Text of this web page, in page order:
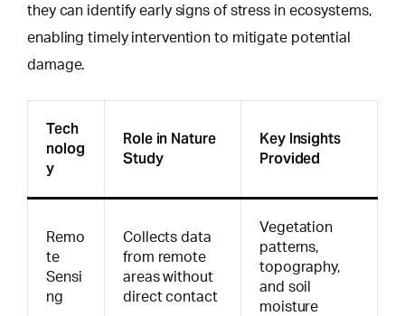
they can identify early signs of stress in ecosystems,
enabling timely intervention to mitigate potential
damage.
Tech
nolog
y
Role in Nature
Study
Key Insights
Provided
Remo
te
Sensi
ng
Collects data
from remote
areas without
direct contact
Vegetation
patterns,
topography,
and soil
moisture